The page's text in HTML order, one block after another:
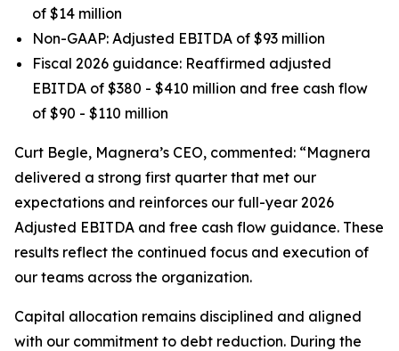
of $14 million
Non-GAAP: Adjusted EBITDA of $93 million
Fiscal 2026 guidance: Reaffirmed adjusted
EBITDA of $380 - $410 million and free cash flow
of $90 - $110 million
Curt Begle, Magnera’s CEO, commented: “Magnera
delivered a strong first quarter that met our
expectations and reinforces our full-year 2026
Adjusted EBITDA and free cash flow guidance. These
results reflect the continued focus and execution of
our teams across the organization.
Capital allocation remains disciplined and aligned
with our commitment to debt reduction. During the